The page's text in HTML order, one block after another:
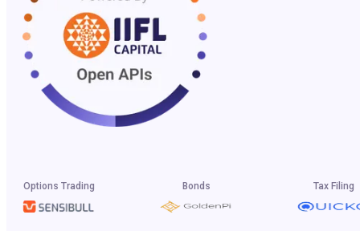
Options Trading Bonds Tax Filing